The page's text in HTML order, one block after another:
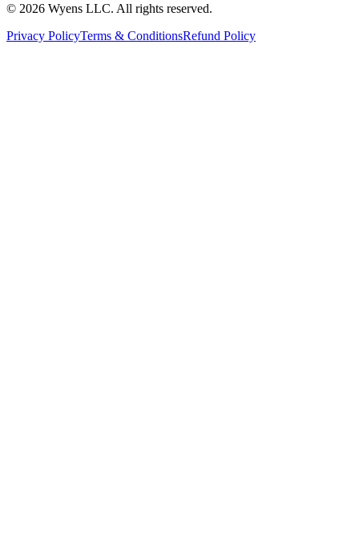
© 2026 Wyens LLC. All rights reserved.
Privacy PolicyTerms & ConditionsRefund Policy